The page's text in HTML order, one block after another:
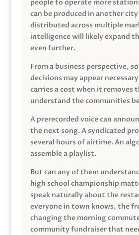
people to operate more
can be produced in another city
distributed across multiple
intelligence will likely expand
even further.
From a business perspective,
decisions may appear
carries a cost when it removes
understand the communities
A prerecorded voice can
the next song. A syndicated
several hours of airtime. An
assemble a playlist.
But can any of them
high school championship
speak naturally about the
everyone in town knows, the
changing the morning
community fundraiser that